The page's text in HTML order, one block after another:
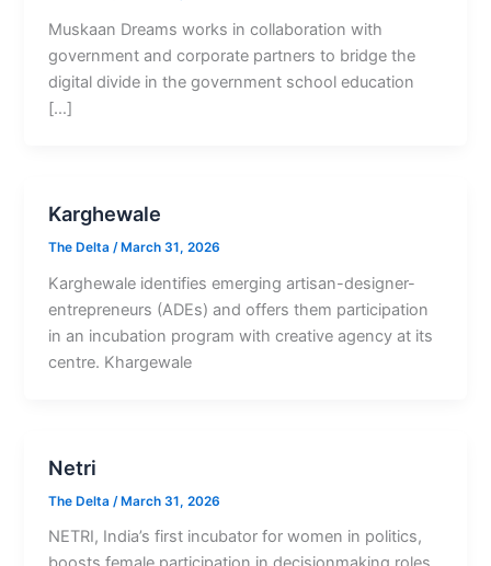
Muskaan Dreams works in collaboration with
government and corporate partners to bridge the
digital divide in the government school education
[…]
Karghewale
The Delta /March 31, 2026
Karghewale identifies emerging artisan-designer-
entrepreneurs (ADEs) and offers them participation
in an incubation program with creative agency at its
centre. Khargewale
Netri
The Delta /March 31, 2026
NETRI, India’s first incubator for women in politics,